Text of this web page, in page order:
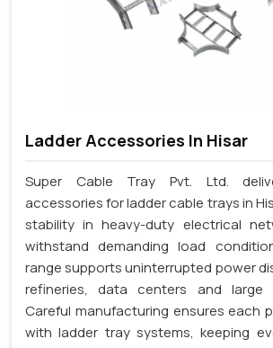
Ladder Accessories In Hisar
Super Cable Tray Pvt. Ltd.
accessories for ladder cable trays in
stability in heavy-duty electrical
withstand demanding load
range supports uninterrupted power
refineries, data centers and large
Careful manufacturing ensures each
with ladder tray systems, keeping